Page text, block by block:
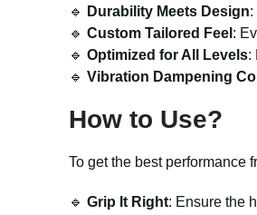
🔹
Durability Meets Design:
🔹 Custom Tailored Feel :
🔹 Optimized for All Levels:
🔹 Vibration Dampening
How to Use?
To get the best performance
🔹 Grip It Right: Ensure the